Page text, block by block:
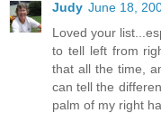
Judy June 18,
Loved your
to tell left from
that all the time,
can tell the
palm of my right